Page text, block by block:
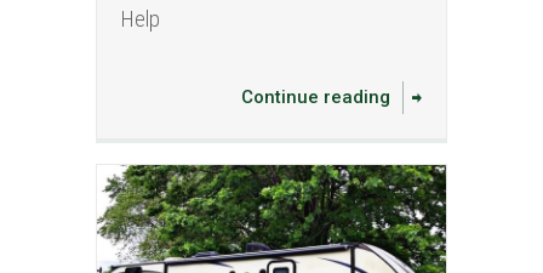
Help
Continue reading